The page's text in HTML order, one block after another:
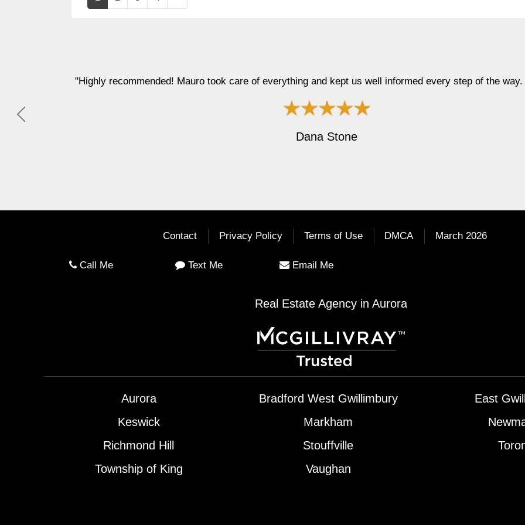
everything and kept us well informed every step of the way. Thanx, D" "Top
Previous
Contact Privacy Policy Terms of Use DMCA March 2026
Call Me Text Me Email Me
Real Estate Agency in Aurora
Aurora Bradford West Gwillimbury
East
Keswick
Markham
Richmond Hill
Stouffville
Township of King
Vaughan